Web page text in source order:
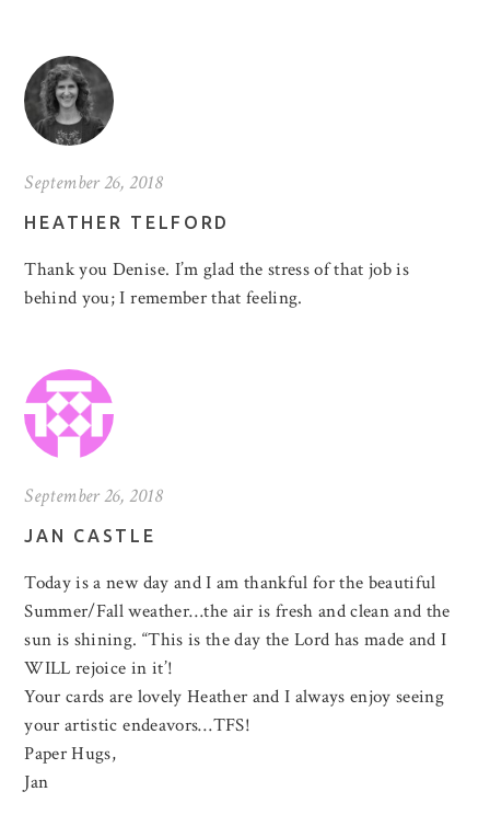
September 26, 2018
HEATHER TELFORD
Thank you Denise. I’m glad the stress of that job is
behind you; I remember that feeling.
September 26, 2018
JAN CASTLE
Today is a new day and I am thankful for the beautiful
Summer/Fall weather…the air is fresh and clean and the
sun is shining. “This is the day the Lord has made and I
WILL rejoice in it’!
Your cards are lovely Heather and I always enjoy seeing
your artistic endeavors…TFS!
Paper Hugs,
Jan